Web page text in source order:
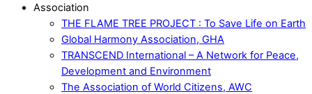
Association
THE FLAME TREE PROJECT : To Save Life on Earth
Global Harmony Association, GHA
TRANSCEND International – A Network for Peace,
Development and Environment
The Association of World Citizens, AWC